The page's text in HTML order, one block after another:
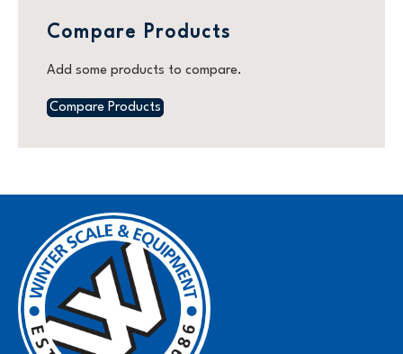
Compare Products
Add some products to compare.
Compare Products